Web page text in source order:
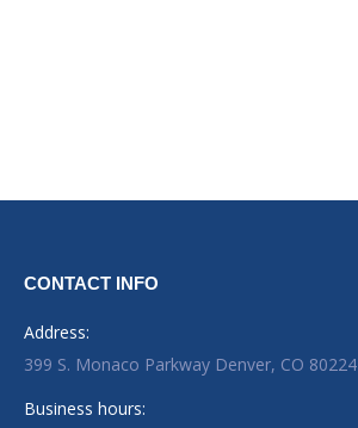
CONTACT INFO
Address:
399 S. Monaco Parkway Denver, CO 80224
Business hours: